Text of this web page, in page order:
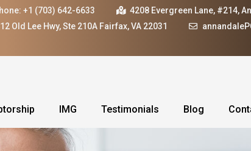
+1 (703) 642-6633
4208 Evergreen Lane, #214,
Old Lee Hwy, Ste 210A Fairfax, VA 22031
IMG Testimonials Blog